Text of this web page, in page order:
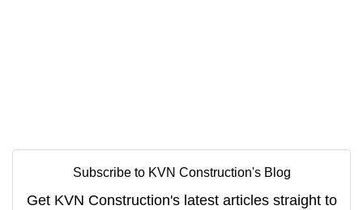
Subscribe to KVN Construction's Blog
Get KVN Construction's latest articles straight to